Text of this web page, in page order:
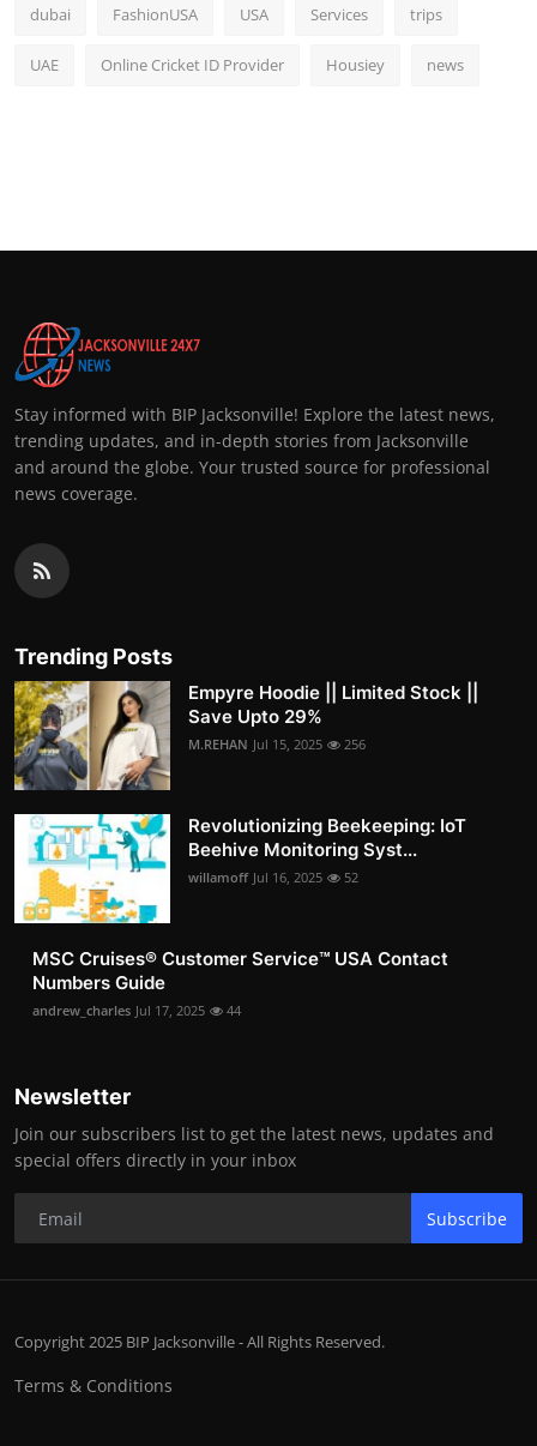
dubai FashionUSA USA Services trips
UAE Online Cricket ID Provider Housiey news
Stay informed with BIP Jacksonville! Explore the latest news,
trending updates, and in-depth stories from Jacksonville
and around the globe. Your trusted source for professional
news coverage.
Trending Posts
Empyre Hoodie || Limited Stock ||
Save Upto 29%
M.REHAN Jul 15, 2025 256
Revolutionizing Beekeeping: IoT
Beehive Monitoring Syst...
willamoff Jul 16, 2025 52
MSC Cruises®️ Customer Service™️ USA Contact
Numbers Guide
andrew_charles Jul 17, 2025 44
Newsletter
Join our subscribers list to get the latest news, updates and
special offers directly in your inbox
Subscribe
Copyright 2025 BIP Jacksonville - All Rights Reserved.
Terms & Conditions